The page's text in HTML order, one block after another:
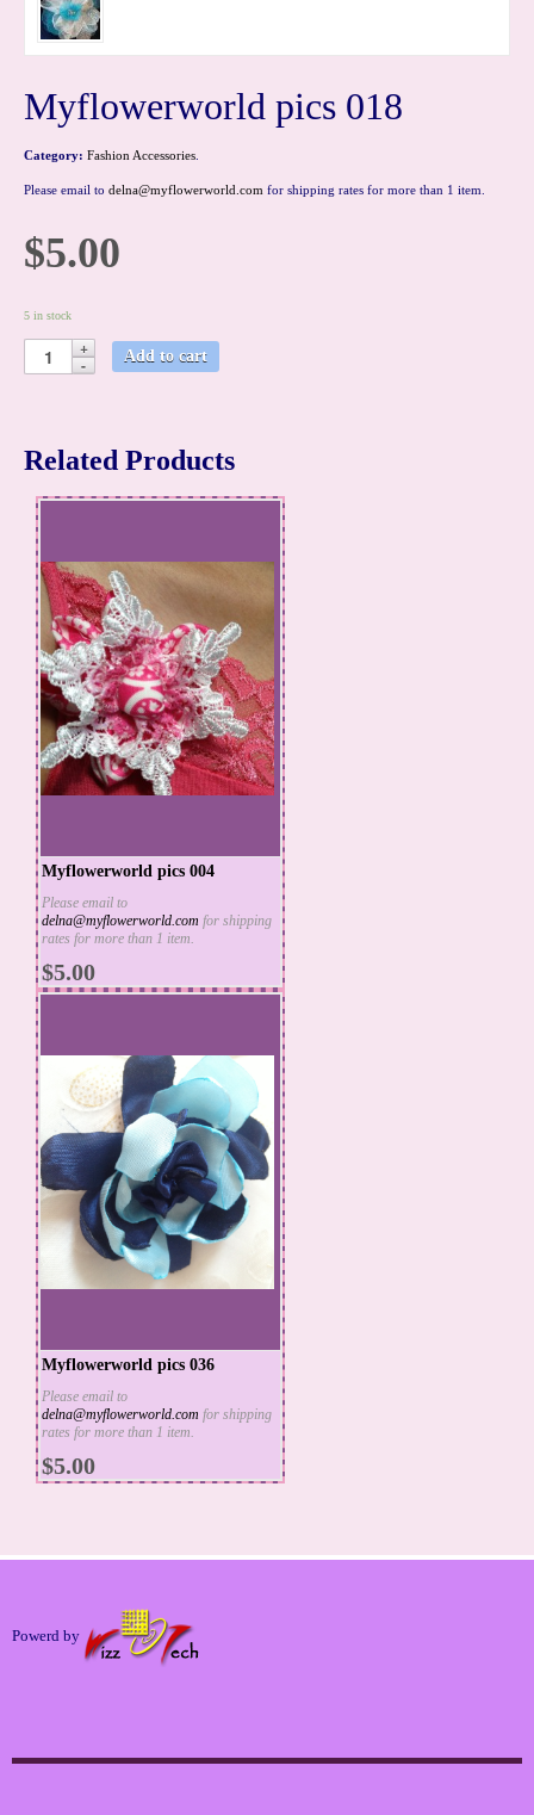
Myflowerworld pics 018
Category: Fashion Accessories
Please email to delna@myflowerworld.com for shipping rates for more than 1 item.
$5.00
5 in stock
Add to cart
Related Products
Myflowerworld pics 004
Please email to
delna@myflowerworld.com for shipping
rates for more than 1 item.
$5.00
Myflowerworld pics 036
Please email to
delna@myflowerworld.com for shipping
rates for more than 1 item.
$5.00
Powerd by